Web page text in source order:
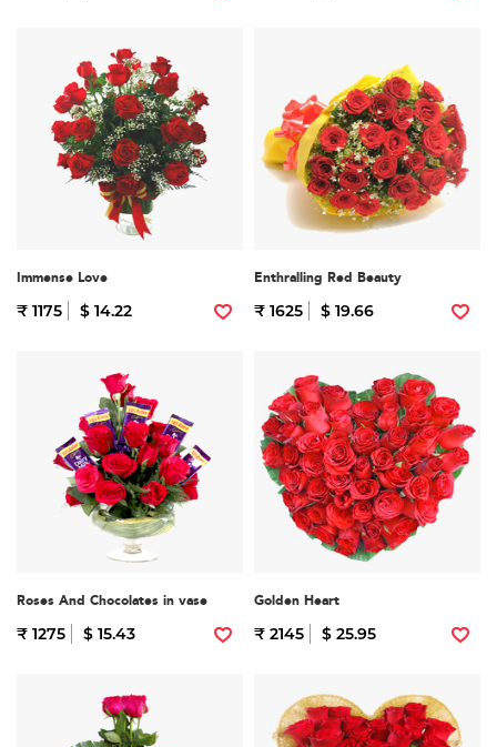
Immense Love
₹ 1175 $ 14.22
Enthralling Red Beauty
₹ 1625 $ 19.66
Roses And Chocolates in vase
₹ 1275 $ 15.43
Golden Heart
₹ 2145 $ 25.95